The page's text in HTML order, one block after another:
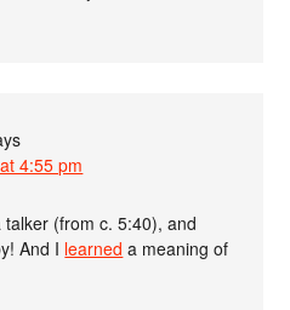
4:55 pm
(from c. 5:40), and
And I learned a meaning of